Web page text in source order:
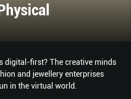
digital-first? The creative minds
and jewellery enterprises
in the virtual world.